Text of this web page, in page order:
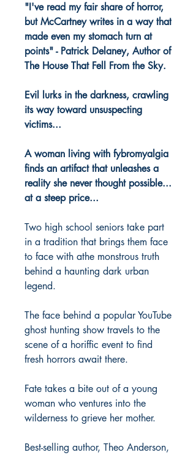
"I've read my fair share of horror,
but McCartney writes in a way that
made even my stomach turn at
points" - Patrick Delaney, Author of
The House That Fell From the Sky.
Evil lurks in the darkness, crawling
its way toward unsuspecting
victims...
A woman living with fybromyalgia
finds an artifact that unleashes a
reality she never thought possible...
at a steep price...
Two high school seniors take part
in a tradition that brings them face
to face with athe monstrous truth
behind a haunting dark urban
legend.
The face behind a popular YouTube
ghost hunting show travels to the
scene of a horiffic event to find
fresh horrors await there.
Fate takes a bite out of a young
woman who ventures into the
wilderness to grieve her mother.
Best-selling author, Theo Anderson,